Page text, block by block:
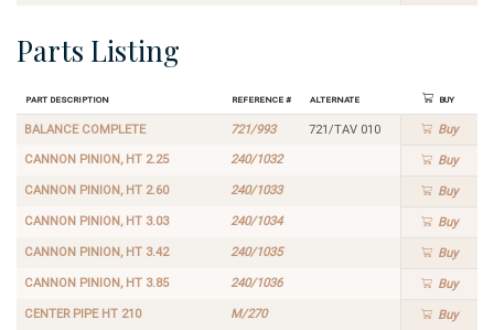
Parts Listing
Part Description Reference # Alternate Buy
BALANCE COMPLETE 721/993 721/TAV 010 Buy
CANNON PINION, HT 2.25 240/1032 Buy
CANNON PINION, HT 2.60 240/1033 Buy
CANNON PINION, HT 3.03 240/1034 Buy
CANNON PINION, HT 3.42 240/1035 Buy
CANNON PINION, HT 3.85 240/1036 Buy
CENTER PIPE HT 210 M/270 Buy